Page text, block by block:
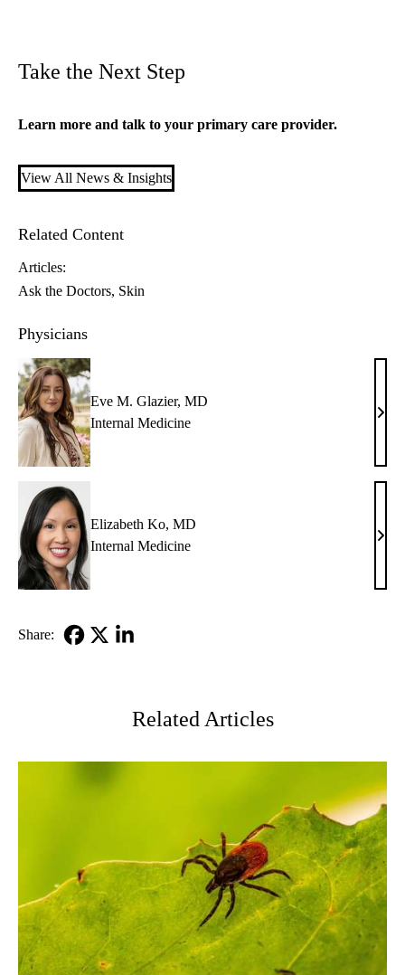
Take the Next Step
Learn more and talk to your primary care provider.
View All News & Insights
Related Content
Articles:
Ask the Doctors Skin
Physicians
Eve M. Glazier, MD
Internal Medicine
Eve
MD
Elizabeth Ko, MD
Internal Medicine
MD
Share:
Related Articles